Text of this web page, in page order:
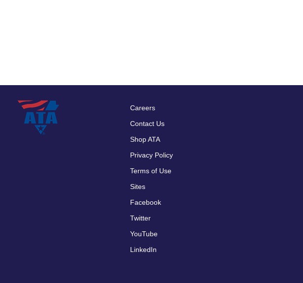
Footer
menu
Careers
Contact Us
Shop ATA
Privacy Policy
Terms of Use
Sites
Facebook
Twitter
YouTube
LinkedIn